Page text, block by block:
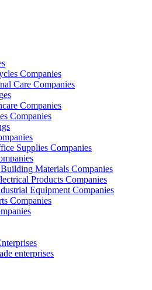
Companies
Care Companies
Companies
Companies
Supplies Companies
Materials Companies
Products Companies
Equipment Companies
Companies
enterprises